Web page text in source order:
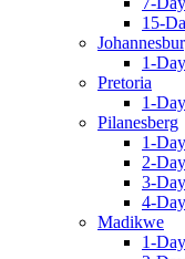
15-
1-
Pretoria
1-
Pilanesberg
1-
2-
3-
4-
Madikwe
1-